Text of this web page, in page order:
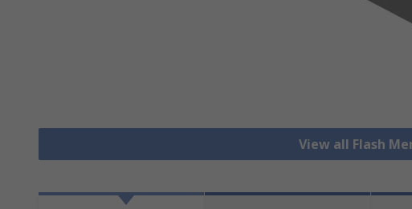
View all Flash